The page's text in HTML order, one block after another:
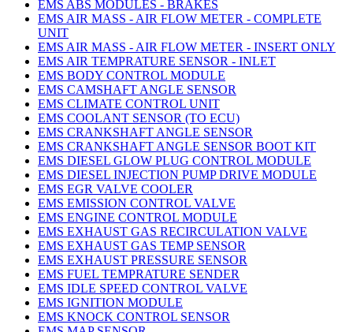
EMS ABS MODULES - BRAKES
EMS AIR MASS - AIR FLOW METER - COMPLETE
UNIT
EMS AIR MASS - AIR FLOW METER - INSERT ONLY
EMS AIR TEMPRATURE SENSOR - INLET
EMS BODY CONTROL MODULE
EMS CAMSHAFT ANGLE SENSOR
EMS CLIMATE CONTROL UNIT
EMS COOLANT SENSOR (TO ECU)
EMS CRANKSHAFT ANGLE SENSOR
EMS CRANKSHAFT ANGLE SENSOR BOOT KIT
EMS DIESEL GLOW PLUG CONTROL MODULE
EMS DIESEL INJECTION PUMP DRIVE MODULE
EMS EGR VALVE COOLER
EMS EMISSION CONTROL VALVE
EMS ENGINE CONTROL MODULE
EMS EXHAUST GAS RECIRCULATION VALVE
EMS EXHAUST GAS TEMP SENSOR
EMS EXHAUST PRESSURE SENSOR
EMS FUEL TEMPRATURE SENDER
EMS IDLE SPEED CONTROL VALVE
EMS IGNITION MODULE
EMS KNOCK CONTROL SENSOR